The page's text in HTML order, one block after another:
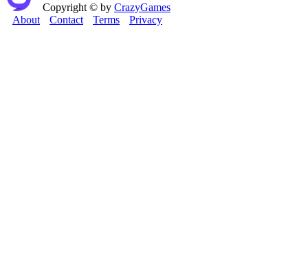
Copyright © by CrazyGames
About
Contact Terms Privacy